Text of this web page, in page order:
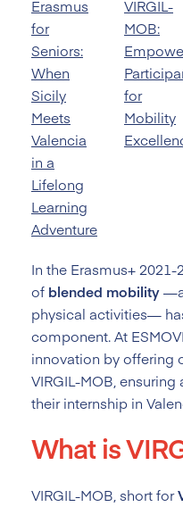
Erasmus
for
Seniors:
When
Sicily
Meets
Valencia
in a
Lifelong
Learning
Adventure
VIRGIL-
MOB:
for
Mobility
In the Erasmus+
of blended mobility
physical activities—
component. At
innovation by offering
VIRGIL-MOB,
their internship in
What is
VIRGIL-MOB, short for